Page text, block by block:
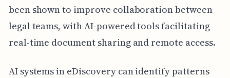
been shown to improve collaboration between
legal teams, with AI-powered tools facilitating
real-time document sharing and remote access.
AI systems in eDiscovery can identify patterns